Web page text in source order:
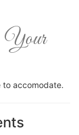
Your
to accomodate.